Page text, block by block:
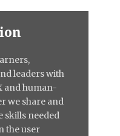
leaders with
and human-
we share and
skills needed
the user